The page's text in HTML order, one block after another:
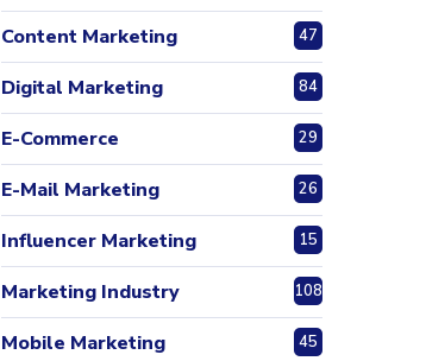
Content Marketing 47
Digital Marketing 84
E-Commerce 29
E-Mail Marketing 26
Influencer Marketing 15
Marketing Industry 108
Mobile Marketing 45